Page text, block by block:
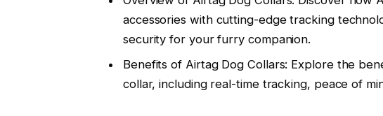
accessories with cutting-edge tracking
security for your furry companion.
Benefits of Airtag Dog Collars: Explore the
collar, including real-time tracking, peace of